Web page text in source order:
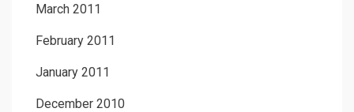
March 2011
February 2011
January 2011
December 2010